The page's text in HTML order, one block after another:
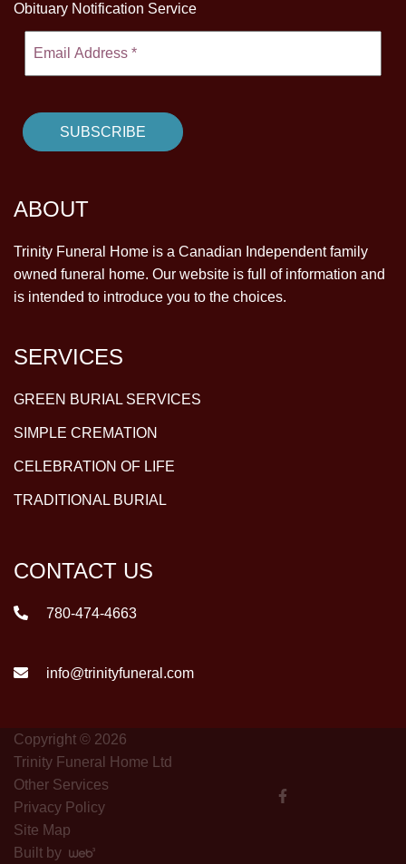
Obituary Notification Service
ABOUT
Trinity Funeral Home is a Canadian Independent family
owned funeral home. Our website is full of information and
is intended to introduce you to the choices.
SERVICES
GREEN BURIAL SERVICES
SIMPLE CREMATION
CELEBRATION OF LIFE
TRADITIONAL BURIAL
CONTACT US
780-474-4663
info@trinityfuneral.com
Copyright © 2026
Trinity Funeral Home Ltd
Other Services
Privacy Policy
Site Map
Built by